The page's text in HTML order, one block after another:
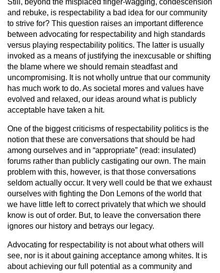
Still, beyond the misplaced finger-wagging, condescension
and rebuke, is respectability a bad idea for our community
to strive for? This question raises an important difference
between advocating for respectability and high standards
versus playing respectability politics. The latter is usually
invoked as a means of justifying the inexcusable or shifting
the blame where we should remain steadfast and
uncompromising. It is not wholly untrue that our community
has much work to do. As societal mores and values have
evolved and relaxed, our ideas around what is publicly
acceptable have taken a hit.
One of the biggest criticisms of respectability politics is the
notion that these are conversations that should be had
among ourselves and in “appropriate” (read: insulated)
forums rather than publicly castigating our own. The main
problem with this, however, is that those conversations
seldom actually occur. It very well could be that we exhaust
ourselves with fighting the Don Lemons of the world that
we have little left to correct privately that which we should
know is out of order. But, to leave the conversation there
ignores our history and betrays our legacy.
Advocating for respectability is not about what others will
see, nor is it about gaining acceptance among whites. It is
about achieving our full potential as a community and